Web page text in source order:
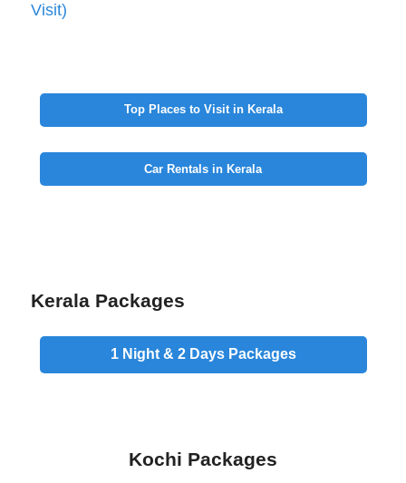
Visit)
Top Places to Visit in Kerala
Car Rentals in Kerala
Kerala Packages
1 Night & 2 DaysPackages
Kochi Packages